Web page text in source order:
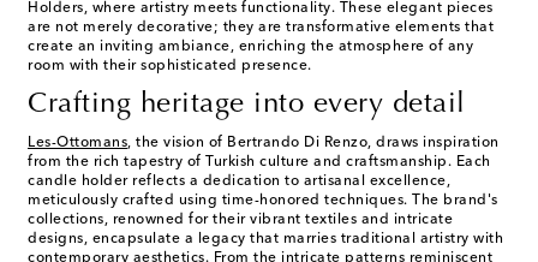
Holders, where artistry meets functionality. These elegant pieces
are not merely decorative; they are transformative elements that
create an inviting ambiance, enriching the atmosphere of any
room with their sophisticated presence.
Crafting heritage into every detail
Les-Ottomans, the vision of Bertrando Di Renzo, draws inspiration
from the rich tapestry of Turkish culture and craftsmanship. Each
candle holder reflects a dedication to artisanal excellence,
meticulously crafted using time-honored techniques. The brand's
collections, renowned for their vibrant textiles and intricate
designs, encapsulate a legacy that marries traditional artistry with
contemporary aesthetics. From the intricate patterns reminiscent